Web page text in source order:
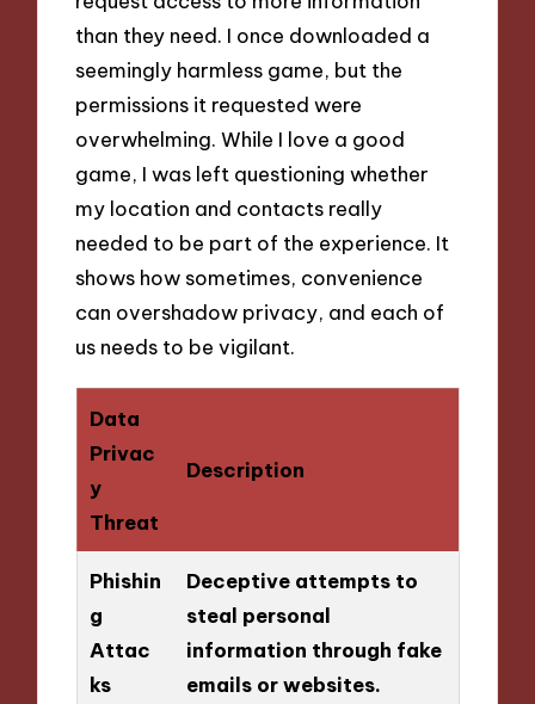
than they need. I once downloaded a
seemingly harmless game, but the
permissions it requested were
overwhelming. While I love a good
game, I was left questioning whether
my location and contacts really
needed to be part of the experience. It
shows how sometimes, convenience
can overshadow privacy, and each of
us needs to be vigilant.
Data
Privac
y
Threat
Description
Phishin
g
Attac
ks
Deceptive attempts to
steal personal
information through fake
emails or websites.